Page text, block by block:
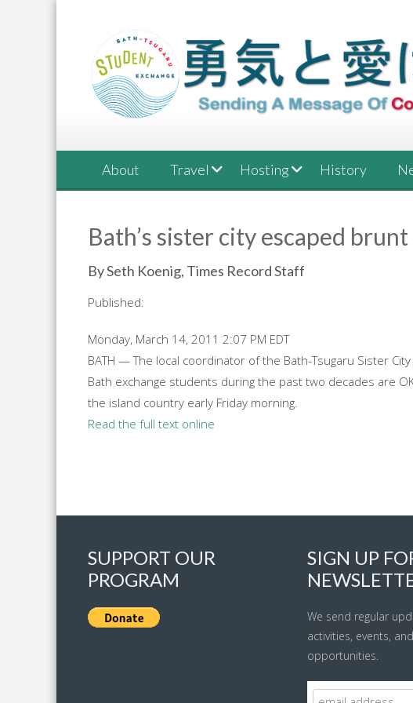
About Travel Hosting History
Bath’s sister city escaped
By Seth Koenig, Times Record Staff
Published:
Monday, March 14, 2011 2:07 PM EDT
BATH — The local coordinator of the Bath-Tsugaru Sister
Bath exchange students during the past two decades are
the island country early Friday morning.
Read the full text online
SUPPORT OUR
PROGRAM
SIGN UP
We send regular
activities, events,
opportunities.